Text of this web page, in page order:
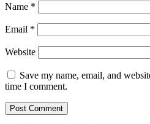
Name *
Email *
Website
Save my name, email, and
time I comment.